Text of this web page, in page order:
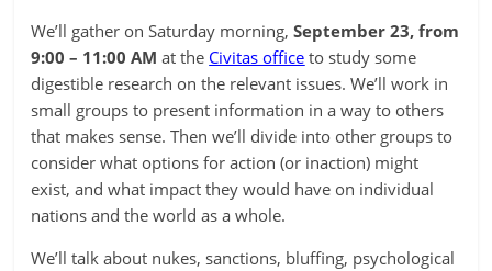
We’ll gather on Saturday morning,September 23, from
9:00 – 11:00 AM at the Civitas office to study some
digestible research on the relevant issues. We’ll work in
small groups to present information in a way to others
that makes sense. Then we’ll divide into other groups to
consider what options for action (or inaction) might
exist, and what impact they would have on individual
nations and the world as a whole.
We’ll talk about nukes, sanctions, bluffing, psychological